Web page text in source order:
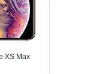
XS Max